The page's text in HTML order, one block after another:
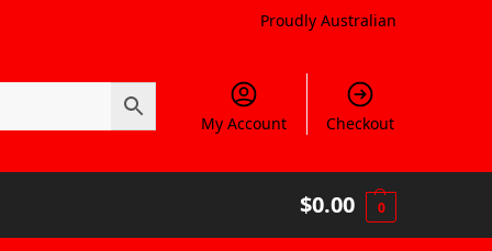
Proudly Australian
My Account Checkout
$0.00 0